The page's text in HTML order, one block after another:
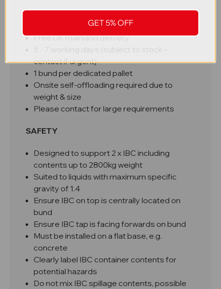
Free UK mainland delivery
5 - 7 working days (subject to stock –
contact if urgent)
1 bund per dedicated pallet
Onsite self-offloading required due to
weight & size
Please contact for large requirements
SAFETY
Designed to support 2 x IBC including
contents up to 2800kg weight
Suited to liquids with maximum specific
gravity of 1.4
Ensure IBC on top is centrally located on
bund
Ensure IBC tap is facing forwards on bund
Must be installed on a flat base, e.g.
concrete
Clearly label IBC container contents for
potential hazards
Do not mix IBC spillage contents, possible
GET 5% OFF